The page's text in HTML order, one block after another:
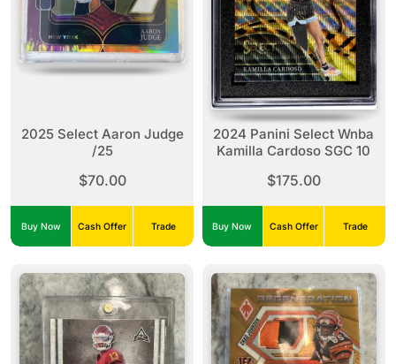
2025 Select Aaron Judge
/25
$70.00
Buy Now Cash Offer Trade
2024 Panini Select Wnba
Kamilla Cardoso SGC 10
$175.00
Buy Now Cash Offer Trade